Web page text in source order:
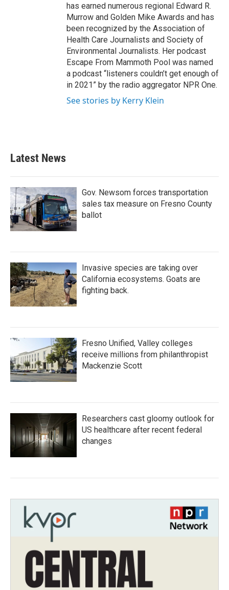
has earned numerous regional Edward R.
Murrow and Golden Mike Awards and has
been recognized by the Association of
Health Care Journalists and Society of
Environmental Journalists. Her podcast
Escape From Mammoth Pool was named
a podcast “listeners couldn’t get enough of
in 2021” by the radio aggregator NPR One.
See stories by Kerry Klein
Latest News
Gov. Newsom forces transportation
sales tax measure on Fresno County
ballot
Invasive species are taking over
California ecosystems. Goats are
fighting back.
Fresno Unified, Valley colleges
receive millions from philanthropist
Mackenzie Scott
Researchers cast gloomy outlook for
US healthcare after recent federal
changes